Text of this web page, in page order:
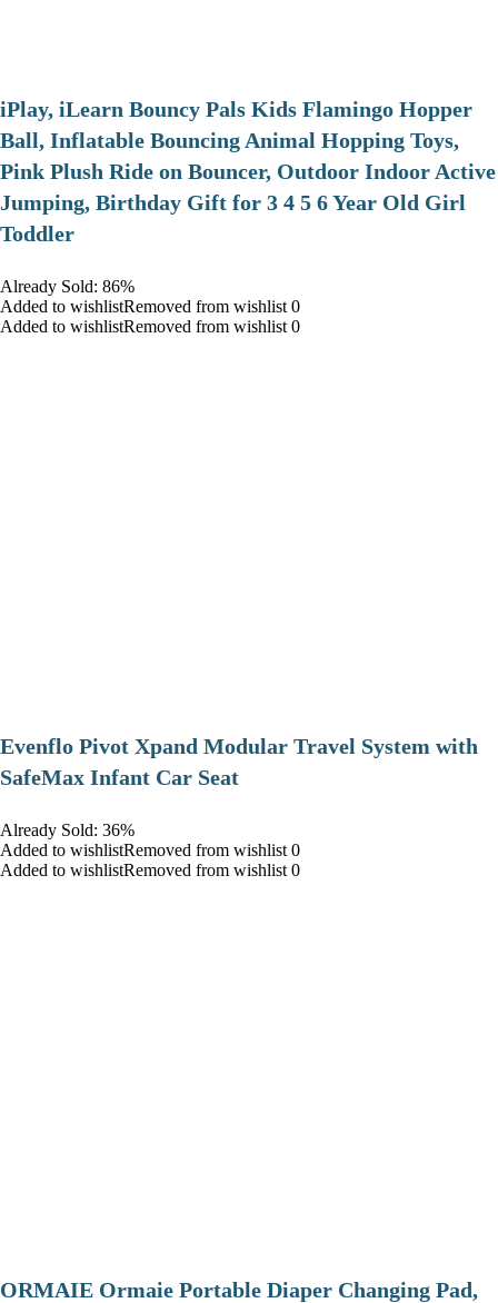
iPlay, iLearn Bouncy Pals Kids Flamingo Hopper
Ball, Inflatable Bouncing Animal Hopping Toys,
Pink Plush Ride on Bouncer, Outdoor Indoor Active
Jumping, Birthday Gift for 3 4 5 6 Year Old Girl
Toddler
Already Sold: 86%
Added to wishlistRemoved from wishlist 0
Added to wishlistRemoved from wishlist 0
Evenflo Pivot Xpand Modular Travel System with
SafeMax Infant Car Seat
Already Sold: 36%
Added to wishlistRemoved from wishlist 0
Added to wishlistRemoved from wishlist 0
ORMAIE Ormaie Portable Diaper Changing Pad,